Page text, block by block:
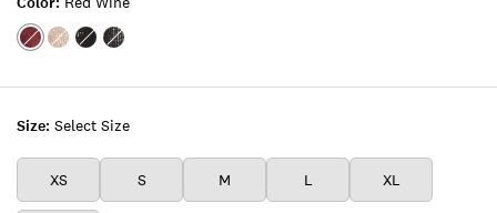
Size: Select Size
XS S M L XL
Color:RED
Color:CHAMPAGNE
Color:#001
Color:MOOD